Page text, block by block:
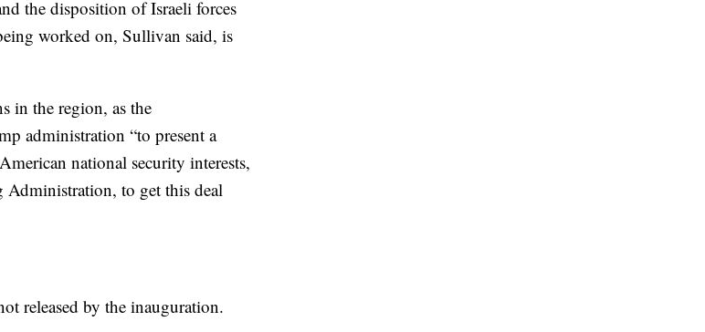
the disposition of Israeli forces
worked on, Sullivan said, is
in the region, as the
administration “to present a
national security interests,
Administration, to get this deal
released by the inauguration.